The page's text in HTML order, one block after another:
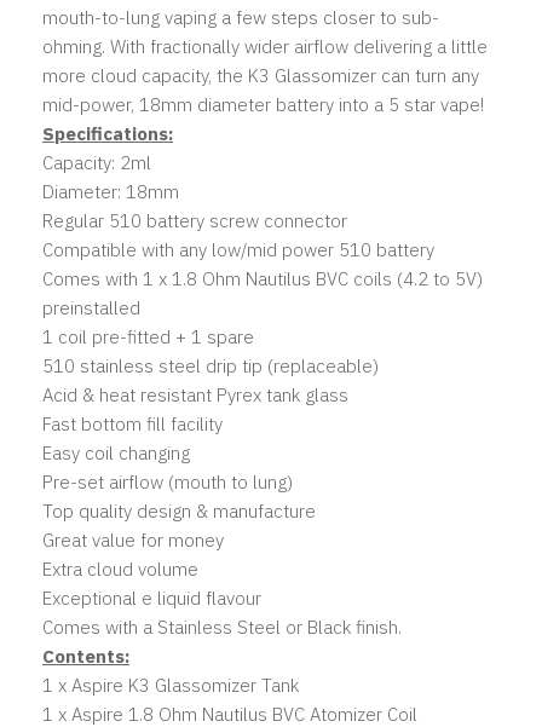
mouth-to-lung vaping a few steps closer to sub-
ohming. With fractionally wider airflow delivering a little
more cloud capacity, the K3 Glassomizer can turn any
mid-power, 18mm diameter battery into a 5 star vape!
Specifications:
Capacity: 2ml
Diameter: 18mm
Regular 510 battery screw connector
Compatible with any low/mid power 510 battery
Comes with 1 x 1.8 Ohm Nautilus BVC coils (4.2 to 5V)
preinstalled
1 coil pre-fitted + 1 spare
510 stainless steel drip tip (replaceable)
Acid & heat resistant Pyrex tank glass
Fast bottom fill facility
Easy coil changing
Pre-set airflow (mouth to lung)
Top quality design & manufacture
Great value for money
Extra cloud volume
Exceptional e liquid flavour
Comes with a Stainless Steel or Black finish.
Contents:
1 x Aspire K3 Glassomizer Tank
1 x Aspire 1.8 Ohm Nautilus BVC Atomizer Coil